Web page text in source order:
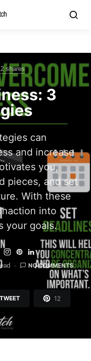
shares
3
can
and increase
you,
pieces, and set
With these
into
your goals.
NO COMMENTS
TWEET 12